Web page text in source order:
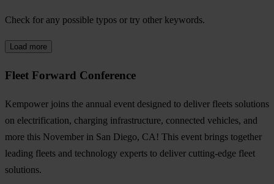
Check for any possible typos or try other keywords.
Load more
Fleet Forward Conference
Kempower joins the annual event designed to deliver fleets solutions
on electrification, charging infrastructure, connected vehicles, and
more this November in San Diego, CA! This event brings together
leading fleets and technology experts to deliver cutting-edge fleet
solutions.